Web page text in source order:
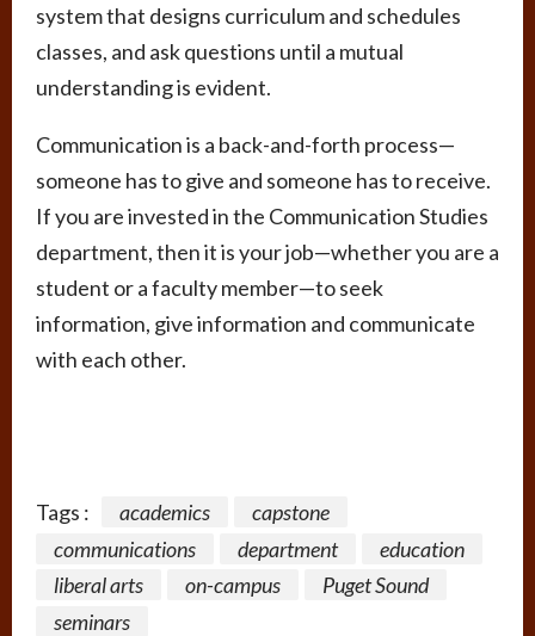
system that designs curriculum and schedules
classes, and ask questions until a mutual
understanding is evident.
Communication is a back-and-forth process—
someone has to give and someone has to receive.
If you are invested in the Communication Studies
department, then it is your job—whether you are a
student or a faculty member—to seek
information, give information and communicate
with each other.
Tags : academics
capstone
communications
department
education
liberal arts
on-campus
Puget Sound
seminars